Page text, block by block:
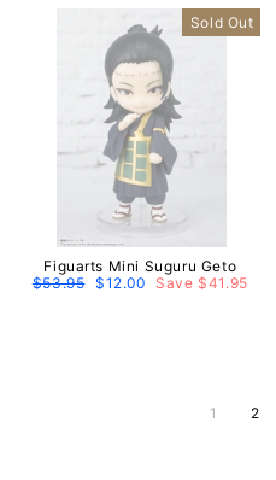
Sold Out
Figuarts Mini Suguru Geto
Regular
$53.95 Sale
$12.00 Save $41.95
1 2